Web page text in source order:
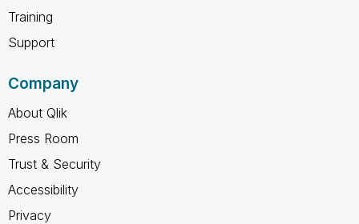
Training
Support
Company
About Qlik
Press Room
Trust & Security
Accessibility
Privacy